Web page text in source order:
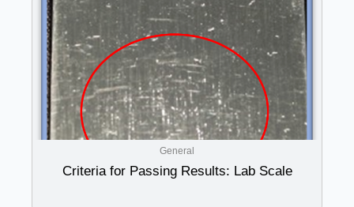
General
Criteria for Passing Results: Lab Scale